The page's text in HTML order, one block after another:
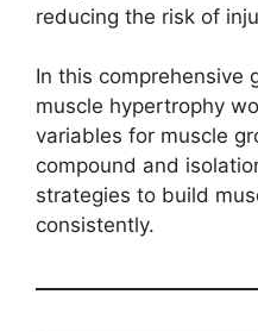
reducing the risk of
In this comprehensive
muscle hypertrophy
variables for muscle
compound and
strategies to build
consistently.